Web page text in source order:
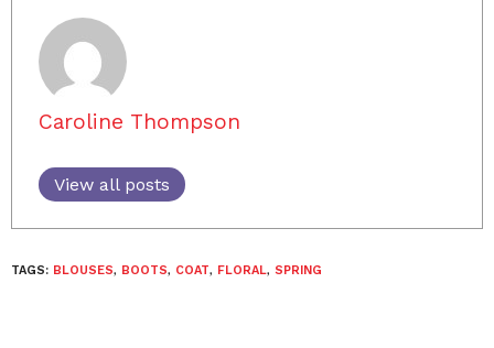
Caroline Thompson
View all posts
TAGS: BLOUSES, BOOTS, COAT, FLORAL, SPRING